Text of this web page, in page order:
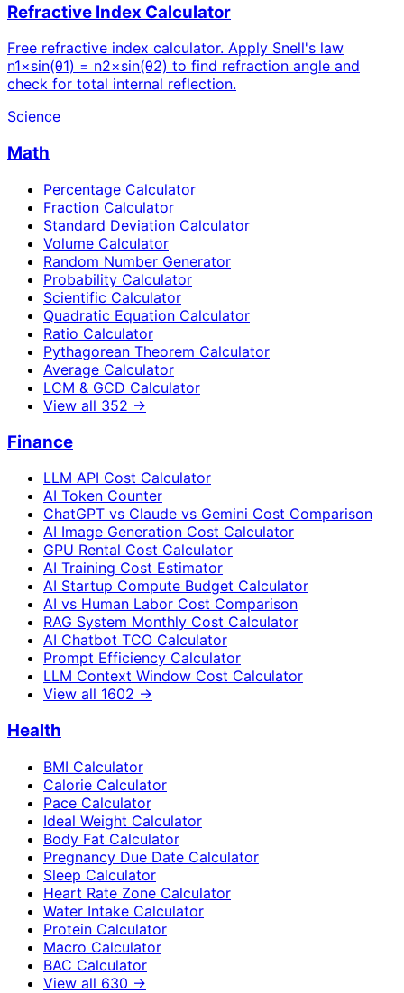
Refractive Index Calculator
Free refractive index calculator. Apply Snell's law
n1×sin(θ1) = n2×sin(θ2) to find refraction angle and
check for total internal reflection.
Science
Math
Percentage Calculator
Fraction Calculator
Standard Deviation Calculator
Volume Calculator
Random Number Generator
Probability Calculator
Scientific Calculator
Quadratic Equation Calculator
Ratio Calculator
Pythagorean Theorem Calculator
Average Calculator
LCM & GCD Calculator
View all 352 →
Finance
LLM API Cost Calculator
AI Token Counter
ChatGPT vs Claude vs Gemini Cost Comparison
AI Image Generation Cost Calculator
GPU Rental Cost Calculator
AI Training Cost Estimator
AI Startup Compute Budget Calculator
AI vs Human Labor Cost Comparison
RAG System Monthly Cost Calculator
AI Chatbot TCO Calculator
Prompt Efficiency Calculator
LLM Context Window Cost Calculator
View all 1602 →
Health
BMI Calculator
Calorie Calculator
Pace Calculator
Ideal Weight Calculator
Body Fat Calculator
Pregnancy Due Date Calculator
Sleep Calculator
Heart Rate Zone Calculator
Water Intake Calculator
Protein Calculator
Macro Calculator
BAC Calculator
View all 630 →